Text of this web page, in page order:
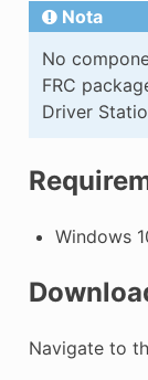
Nota
No
FRC
Driver
Windows
Navigate to